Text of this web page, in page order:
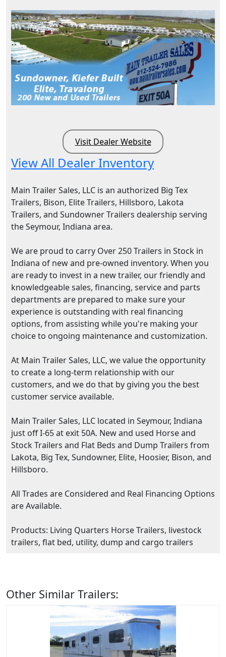
Visit Dealer Website
View All Dealer Inventory
Main Trailer Sales, LLC is an authorized Big Tex
Trailers, Bison, Elite Trailers, Hillsboro, Lakota
Trailers, and Sundowner Trailers dealership serving
the Seymour, Indiana area.
We are proud to carry Over 250 Trailers in Stock in
Indiana of new and pre-owned inventory. When you
are ready to invest in a new trailer, our friendly and
knowledgeable sales, financing, service and parts
departments are prepared to make sure your
experience is outstanding with real financing
options, from assisting while you're making your
choice to ongoing maintenance and customization.
At Main Trailer Sales, LLC, we value the opportunity
to create a long-term relationship with our
customers, and we do that by giving you the best
customer service available.
Main Trailer Sales, LLC located in Seymour, Indiana
just off I-65 at exit 50A. New and used Horse and
Stock Trailers and Flat Beds and Dump Trailers from
Lakota, Big Tex, Sundowner, Elite, Hoosier, Bison, and
Hillsboro.
All Trades are Considered and Real Financing Options
are Available.
Products: Living Quarters Horse Trailers, livestock
trailers, flat bed, utility, dump and cargo trailers
Other Similar Trailers: